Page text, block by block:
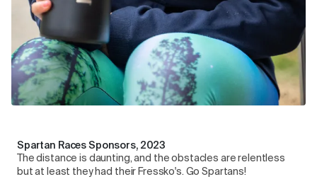
Spartan Races Sponsors, 2023
The distance is daunting, and the obstacles are relentless
but at least they had their Fressko's. Go Spartans!